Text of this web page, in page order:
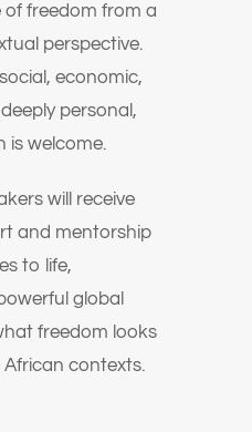
freedom from a
perspective.
economic,
personal,
is welcome.
will receive
and mentorship
to life,
global
freedom looks
African contexts.